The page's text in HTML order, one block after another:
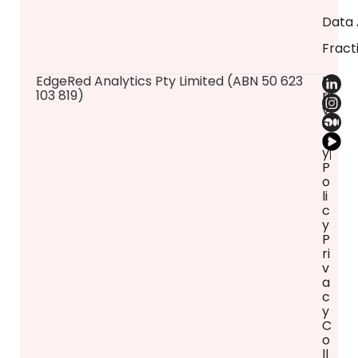
Data
​EdgeRed Analytics Pty Limited (ABN 50 623
103 819)
P
ri
v
a
c
y
P
o
li
c
y
P
ri
v
a
c
y
C
o